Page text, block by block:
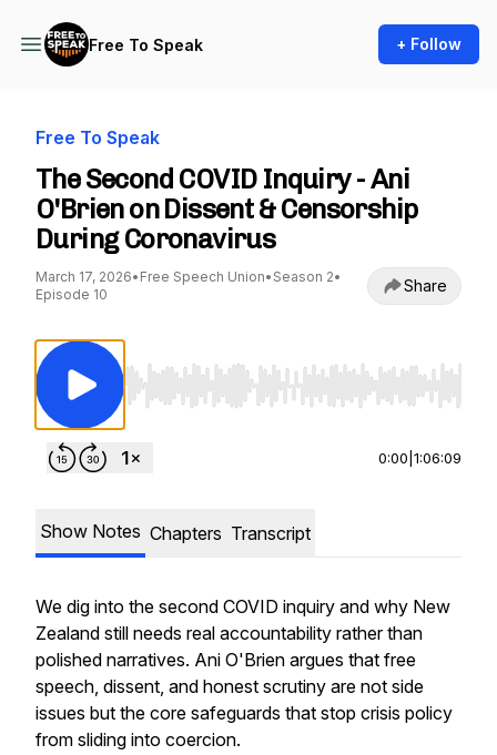
Free To Speak + Follow
Free To Speak
The Second COVID Inquiry - Ani
O'Brien on Dissent & Censorship
During Coronavirus
March 17, 2026• Free Speech Union• Season 2•
Episode 10
Share
Use Left/Right to seek, Home/End to jump
0:00 1:06:09
Show Notes Chapters Transcript
We dig into the second COVID inquiry and why New
Zealand still needs real accountability rather than
polished narratives. Ani O'Brien argues that free
speech, dissent, and honest scrutiny are not side
issues but the core safeguards that stop crisis policy
from sliding into coercion.